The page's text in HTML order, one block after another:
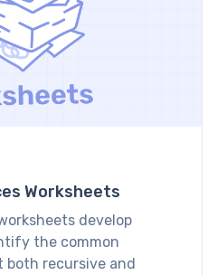
Worksheets
develop
the common
recursive and